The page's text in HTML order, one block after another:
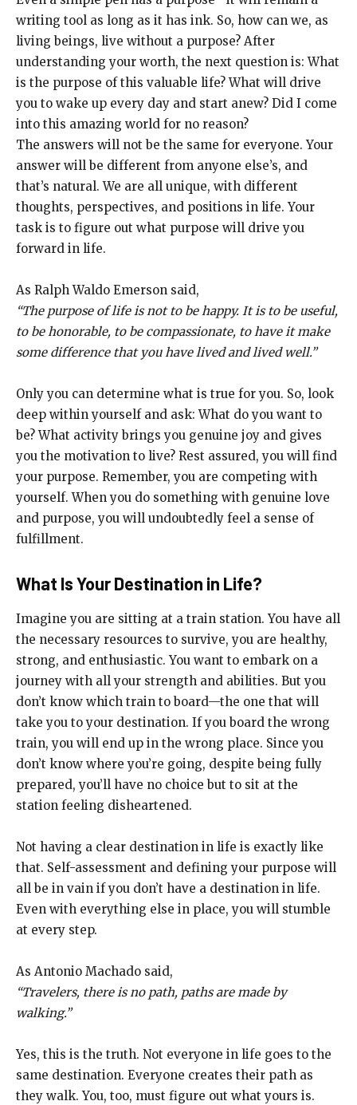
writing tool as long as it has ink. So, how can we, as
living beings, live without a purpose? After
understanding your worth, the next question is: What
is the purpose of this valuable life? What will drive
you to wake up every day and start anew? Did I come
into this amazing world for no reason?
The answers will not be the same for everyone. Your
answer will be different from anyone else’s, and
that’s natural. We are all unique, with different
thoughts, perspectives, and positions in life. Your
task is to figure out what purpose will drive you
forward in life.
As Ralph Waldo Emerson said,
“The purpose of life is not to be happy. It is to be useful,
to be honorable, to be compassionate, to have it make
some difference that you have lived and lived well.”
Only you can determine what is true for you. So, look
deep within yourself and ask: What do you want to
be? What activity brings you genuine joy and gives
you the motivation to live? Rest assured, you will find
your purpose. Remember, you are competing with
yourself. When you do something with genuine love
and purpose, you will undoubtedly feel a sense of
fulfillment.
What Is Your Destination in Life?
Imagine you are sitting at a train station. You have all
the necessary resources to survive, you are healthy,
strong, and enthusiastic. You want to embark on a
journey with all your strength and abilities. But you
don’t know which train to board—the one that will
take you to your destination. If you board the wrong
train, you will end up in the wrong place. Since you
don’t know where you’re going, despite being fully
prepared, you’ll have no choice but to sit at the
station feeling disheartened.
Not having a clear destination in life is exactly like
that. Self-assessment and defining your purpose will
all be in vain if you don’t have a destination in life.
Even with everything else in place, you will stumble
at every step.
As Antonio Machado said,
“Travelers, there is no path, paths are made by
walking.”
Yes, this is the truth. Not everyone in life goes to the
same destination. Everyone creates their path as
they walk. You, too, must figure out what yours is.